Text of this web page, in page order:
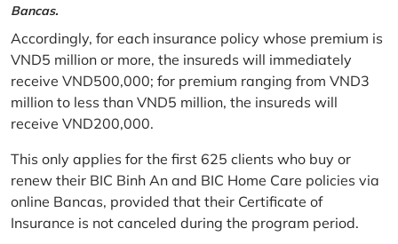
Bancas.
Accordingly, for each insurance policy whose premium is
VND5 million or more, the insureds will immediately
receive VND500,000; for premium ranging from VND3
million to less than VND5 million, the insureds will
receive VND200,000.
This only applies for the first 625 clients who buy or
renew their BIC Binh An and BIC Home Care policies via
online Bancas, provided that their Certificate of
Insurance is not canceled during the program period.